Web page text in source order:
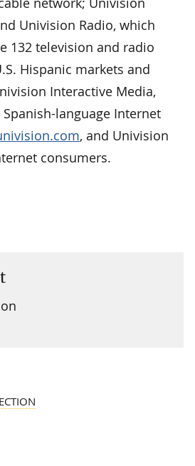
Univision Radio, which
132 television and radio
Hispanic markets and
Interactive Media,
language Internet
, and Univision
consumers.